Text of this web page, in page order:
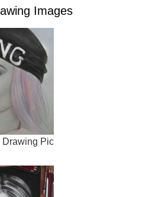
Images
Drawing Pic